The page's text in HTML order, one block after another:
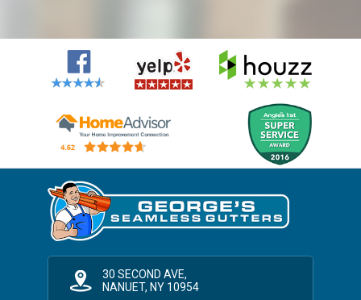
30 SECOND AVE,
NANUET, NY 10954